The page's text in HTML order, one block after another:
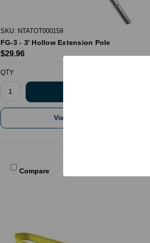
SKU: NTATOT000159
FG-3 - 3' Hollow Extension Pole
$29.96
QTY
View Product
Compare